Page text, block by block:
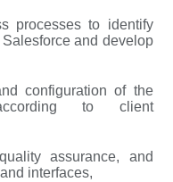
processes to identify
and develop
configuration of the
to client
assurance, and
interfaces,